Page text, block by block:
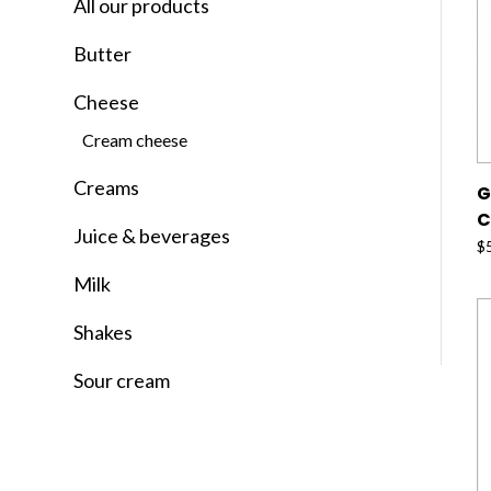
All our products
Butter
Cheese
Cream cheese
Creams
Juice & beverages
Milk
Shakes
Sour cream
$